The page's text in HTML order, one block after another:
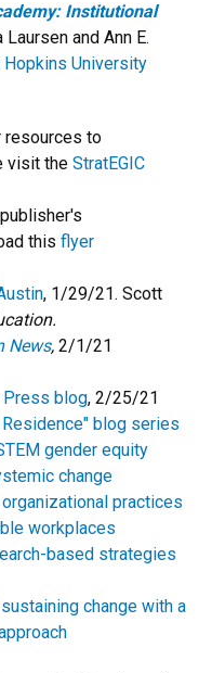
Institutional
Laursen and Ann E.
Hopkins University
resources to
visit the StratEGIC
this flyer
, 1/29/21. Scott
News, 2/1/21
Press blog, 2/25/21
blog series
gender equity
change
practices
workplaces
based strategies
change with a